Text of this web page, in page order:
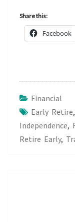
Share this:
Facebook
Financial
Early Retire,
Independence,
Retire Early,